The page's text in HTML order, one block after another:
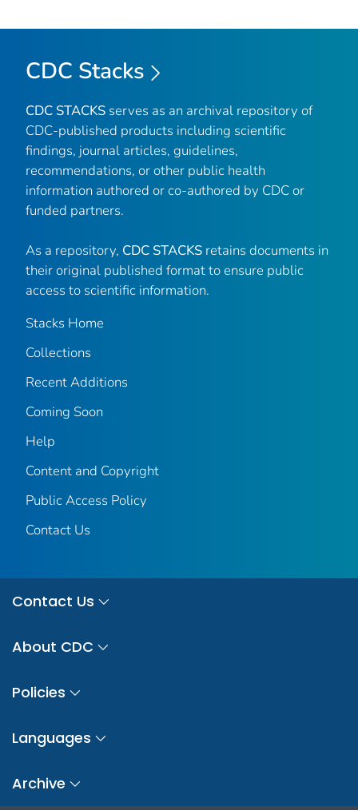
CDC Stacks
CDC STACKS serves as an archival repository of
CDC-published products including scientific
findings, journal articles, guidelines,
recommendations, or other public health
information authored or co-authored by CDC or
funded partners.
As a repository, CDC STACKS retains documents in
their original published format to ensure public
access to scientific information.
Stacks Home
Collections
Recent Additions
Coming Soon
Help
Content and Copyright
Public Access Policy
Contact Us
Contact Us
About CDC
Policies
Languages
Archive